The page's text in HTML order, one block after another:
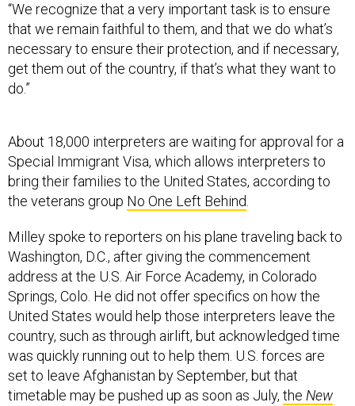
“We recognize that a very important task is to ensure
that we remain faithful to them, and that we do what’s
necessary to ensure their protection, and if necessary,
get them out of the country, if that’s what they want to
do.”
About 18,000 interpreters are waiting for approval for a
Special Immigrant Visa, which allows interpreters to
bring their families to the United States, according to
the veterans group No One Left Behind.
Milley spoke to reporters on his plane traveling back to
Washington, D.C., after giving the commencement
address at the U.S. Air Force Academy, in Colorado
Springs, Colo. He did not offer specifics on how the
United States would help those interpreters leave the
country, such as through airlift, but acknowledged time
was quickly running out to help them. U.S. forces are
set to leave Afghanistan by September, but that
timetable may be pushed up as soon as July, the New